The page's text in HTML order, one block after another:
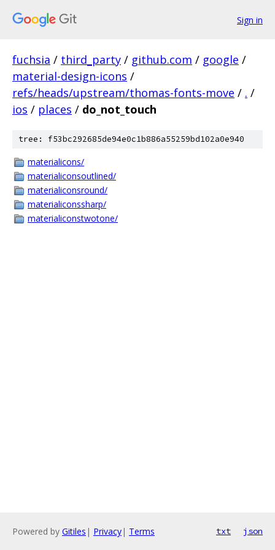
Sign in
fuchsia / third_party / github.com / google /
material-design-icons /
refs/heads/upstream/thomas-fonts-move / . /
ios / places / do_not_touch
tree: f53bc292685de94e0c1b886a55259bd102a0e940
materialicons/
materialiconsoutlined/
materialiconsround/
materialiconssharp/
materialiconstwotone/
Powered by Gitiles | Privacy| Terms txt json